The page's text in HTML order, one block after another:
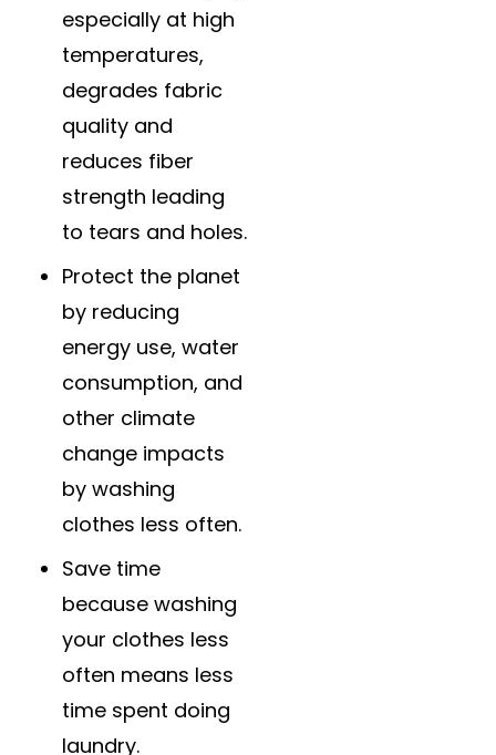
especially at high
temperatures,
degrades fabric
quality and
reduces fiber
strength leading
to tears and holes.
Protect the planet
by reducing
energy use, water
consumption, and
other climate
change impacts
by washing
clothes less often.
Save time
because washing
your clothes less
often means less
time spent doing
laundry.